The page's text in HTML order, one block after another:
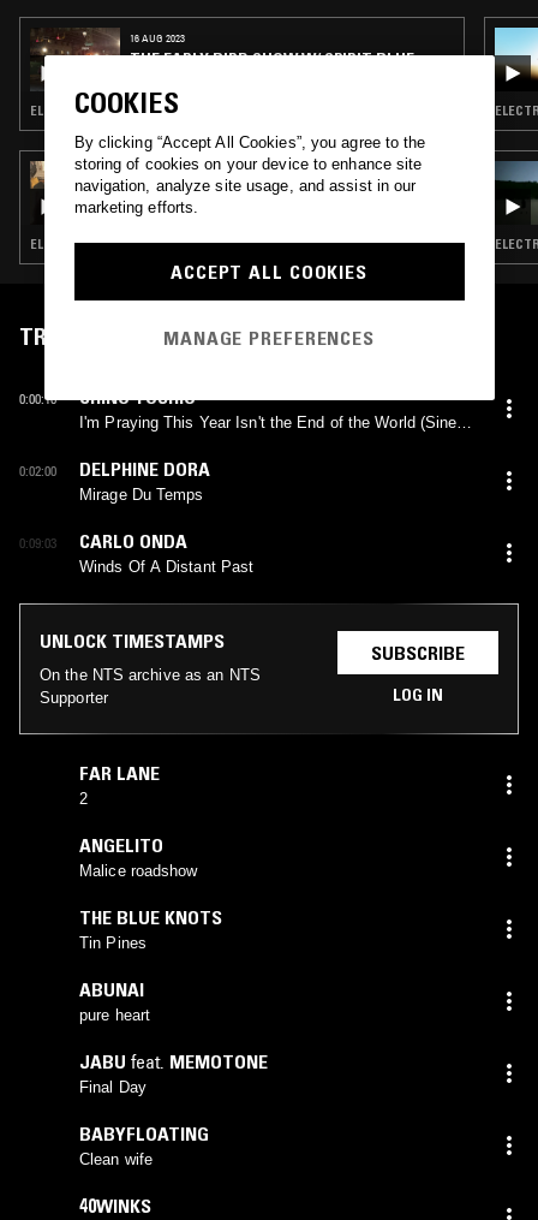
16 AUG 2023
THE EARLY BIRD SHOW W/ SPIRIT BLUE
ELECTRONICA · TRIP HOP · AMBIENT · NEW AGE
06 AUG 2026
MAÏ-LINH
ELECTRONICA · TRIP HOP · AMBIENT
TRACKLIST
0:00:10 CHINO YOSHIO
I'm Praying This Year Isn't the End of the World (Sine
0:02:00
DELPHINE DORA
Mirage Du Temps
0:09:03 CARLO ONDA
Winds Of A Distant Past
UNLOCK TIMESTAMPS
On the NTS archive as an NTS
Supporter
SUBSCRIBE
LOG IN
FAR LANE
2
ANGELITO
Malice roadshow
THE BLUE KNOTS
Tin Pines
ABUNAI
pure heart
JABU feat. MEMOTONE
Final Day
BABYFLOATING
Clean wife
40WINKS
COOKIES
By clicking “Accept All Cookies”, you agree to the
storing of cookies on your device to enhance site
navigation, analyze site usage, and assist in our
marketing efforts.
ACCEPT ALL COOKIES
MANAGE PREFERENCES